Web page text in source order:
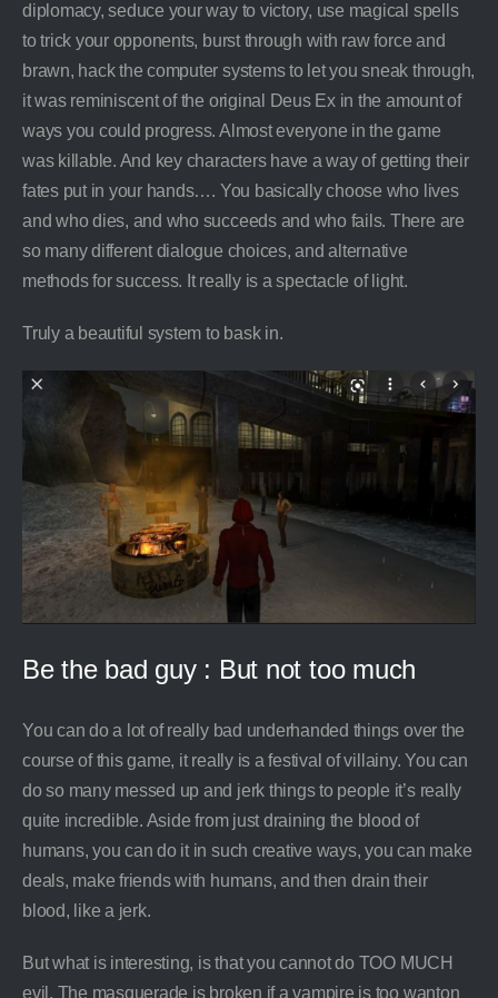
diplomacy, seduce your way to victory, use magical spells
to trick your opponents, burst through with raw force and
brawn, hack the computer systems to let you sneak through,
it was reminiscent of the original Deus Ex in the amount of
ways you could progress. Almost everyone in the game
was killable. And key characters have a way of getting their
fates put in your hands…. You basically choose who lives
and who dies, and who succeeds and who fails. There are
so many different dialogue choices, and alternative
methods for success. It really is a spectacle of light.
Truly a beautiful system to bask in.
Be the bad guy : But not too much
You can do a lot of really bad underhanded things over the
course of this game, it really is a festival of villainy. You can
do so many messed up and jerk things to people it’s really
quite incredible. Aside from just draining the blood of
humans, you can do it in such creative ways, you can make
deals, make friends with humans, and then drain their
blood, like a jerk.
But what is interesting, is that you cannot do TOO MUCH
evil. The masquerade is broken if a vampire is too wanton